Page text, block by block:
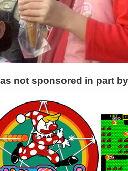
not sponsored in part by